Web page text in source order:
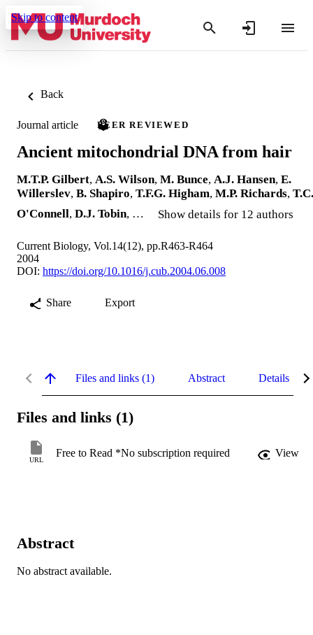
Skip to content
Back
Journal article PEER REVIEWED
Ancient mitochondrial DNA from hair
M.T.P. Gilbert, A.S. Wilson, M. Bunce, A.J. Hansen, E.
Willerslev, B. Shapiro, T.F.G. Higham, M.P. Richards, T.C.
O'Connell, D.J. Tobin, … Show details for 12 authors
Current Biology, Vol.14(12), pp.R463-R464
2004
DOI: https://doi.org/10.1016/j.cub.2004.06.008
Share Export
Files and links (1) Abstract Details
Files and links (1)
URL
Free to Read *No subscription required View
Abstract
No abstract available.